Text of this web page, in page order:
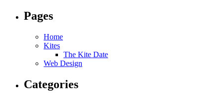
Pages
Home
Kites
The Kite Date
Web Design
Categories